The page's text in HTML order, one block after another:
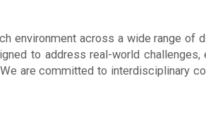
environment across a wide range
to address real-world
are committed to interdisciplinary